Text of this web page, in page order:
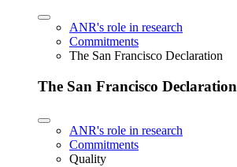
ANR's role in research
Commitments
The San Francisco Declaration
The San Francisco Declaration
ANR's role in research
Commitments
Quality